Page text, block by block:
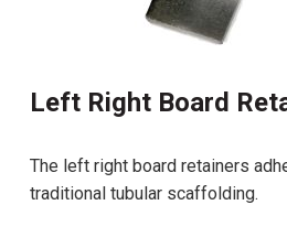
Left Right Board
The left right board retainers
traditional tubular scaffolding.